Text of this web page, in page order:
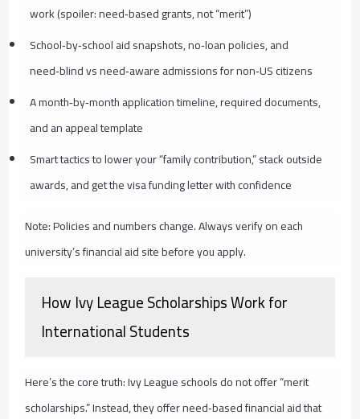
work (spoiler: need‑based grants, not “merit”)
School‑by‑school aid snapshots, no‑loan policies, and
need‑blind vs need‑aware admissions for non‑US citizens
A month‑by‑month application timeline, required documents,
and an appeal template
Smart tactics to lower your “family contribution,” stack outside
awards, and get the visa funding letter with confidence
Note: Policies and numbers change. Always verify on each
university’s financial aid site before you apply.
How Ivy League Scholarships Work for
International Students
Here’s the core truth: Ivy League schools do not offer “merit
scholarships.” Instead, they offer need‑based financial aid that